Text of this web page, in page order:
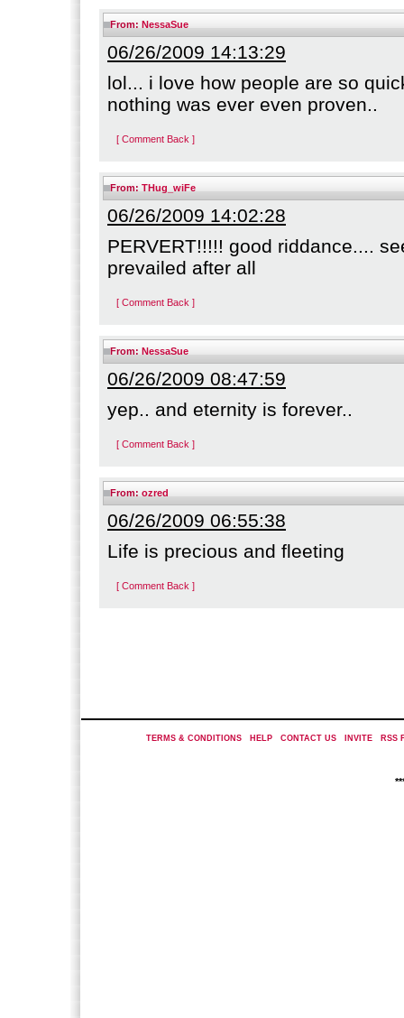
From: NessaSue
06/26/2009 14:13:29
lol... i love how people are so
nothing was ever even proven..
[ Comment Back ]
From: THug_wiFe
06/26/2009 14:02:28
PERVERT!!!!! good riddance....
prevailed after all
[ Comment Back ]
From: NessaSue
06/26/2009 08:47:59
yep.. and eternity is forever..
[ Comment Back ]
From: ozred
06/26/2009 06:55:38
Life is precious and fleeting
[ Comment Back ]
TERMS & CONDITIONS| HELP| CONTACT US| INVITE| RSS